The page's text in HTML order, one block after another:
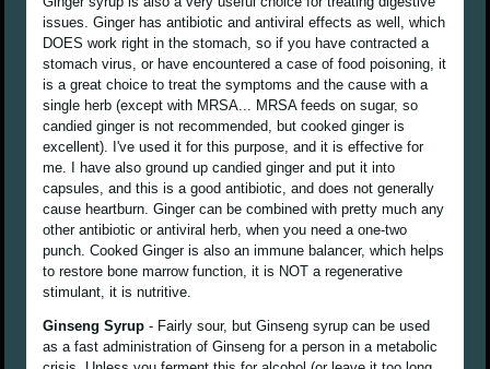
issues. Ginger has antibiotic and antiviral effects as well, which
DOES work right in the stomach, so if you have contracted a
stomach virus, or have encountered a case of food poisoning, it
is a great choice to treat the symptoms and the cause with a
single herb (except with MRSA... MRSA feeds on sugar, so
candied ginger is not recommended, but cooked ginger is
excellent). I've used it for this purpose, and it is effective for
me. I have also ground up candied ginger and put it into
capsules, and this is a good antibiotic, and does not generally
cause heartburn. Ginger can be combined with pretty much any
other antibiotic or antiviral herb, when you need a one-two
punch. Cooked Ginger is also an immune balancer, which helps
to restore bone marrow function, it is NOT a regenerative
stimulant, it is nutritive.
Ginseng Syrup - Fairly sour, but Ginseng syrup can be used
as a fast administration of Ginseng for a person in a metabolic